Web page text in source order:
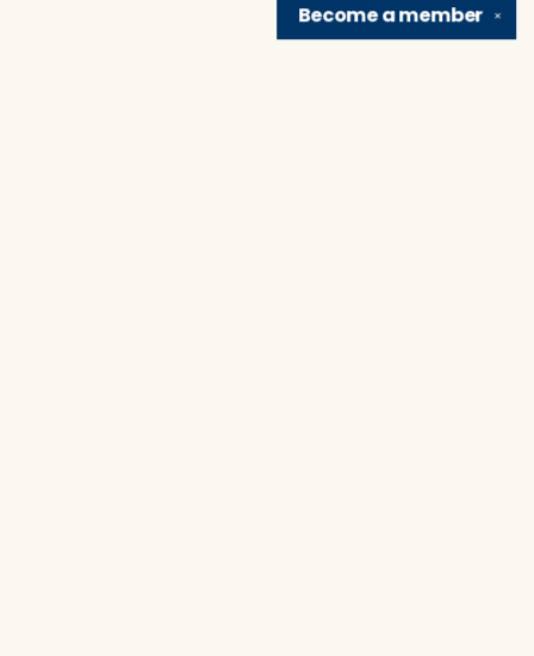
✕
Become amember